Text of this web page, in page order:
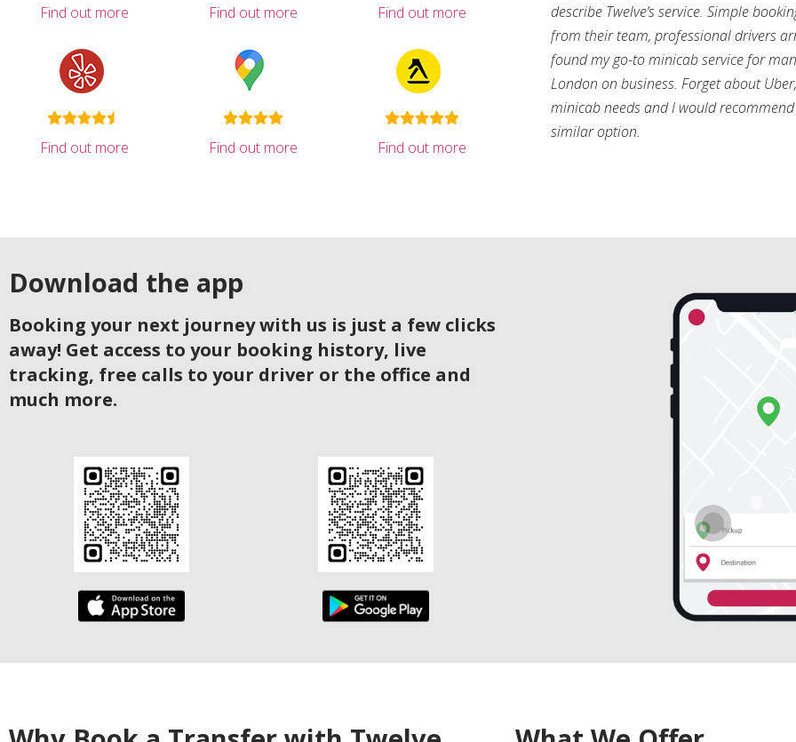
Find out more Find out more Find out more
Find out more Find out more Find out more
describe Twelve’s service. Simple
from their team, professional drivers
found my go-to minicab service for
London on business. Forget about
minicab needs and I would
similar option.
Download the app
Booking your next journey with us is just a few clicks
away! Get access to your booking history, live
tracking, free calls to your driver or the office and
much more.